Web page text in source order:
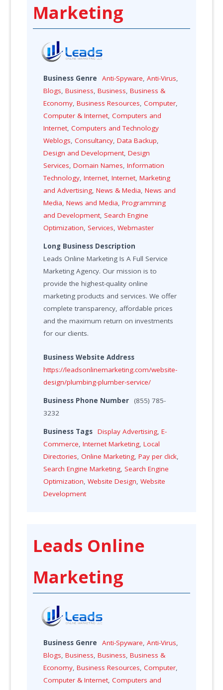
Marketing
Business Genre Anti-Spyware,Anti-Virus,
Blogs,Business,Business,Business &
Economy,Business Resources,Computer,
Computer & Internet,Computers and
Internet,Computers and Technology
Weblogs,Consultancy,Data Backup,
Design and Development,Design
Services,Domain Names,Information
Technology,Internet,Internet,Marketing
and Advertising,News & Media,News and
Media,News and Media,Programming
and Development, Search Engine
Optimization, Services,Webmaster
Long Business Description
Leads Online Marketing Is A Full Service
Marketing Agency. Our mission is to
provide the highest-quality online
marketing products and services. We offer
complete transparency, affordable prices
and the maximum return on investments
for our clients.
Business Website Address
https://leadsonlinemarketing.com/website-
design/plumbing-plumber-service/
Business Phone Number
(855) 785-
3232
Business Tags Display Advertising,E-
Commerce,Internet Marketing,Local
Directories,Online Marketing,Pay per click,
Search Engine Marketing, Search Engine
Optimization,Website Design,Website
Development
Leads Online
Marketing
Business Genre Anti-Spyware,Anti-Virus,
Blogs,Business,Business,Business &
Economy,Business Resources,Computer,
Computer & Internet,Computers and